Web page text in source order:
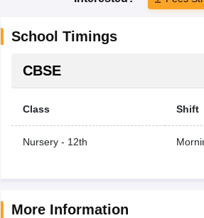
School Timings
CBSE
Class Shift
Nursery - 12th
More Information